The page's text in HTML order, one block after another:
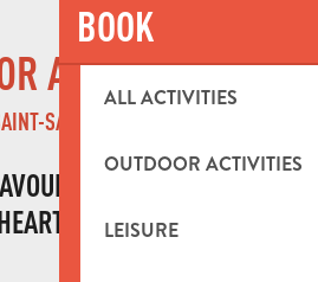
BOOK
ALL ACTIVITIES
OUTDOOR ACTIVITIES
LEISURE
ACTIVITIES
SAVOURNIN
CHALLENGING
OF THE ÉTOILE